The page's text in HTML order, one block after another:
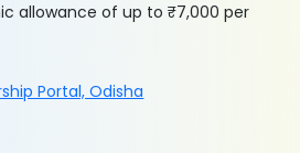
allowance of up to ₹7,000 per
Portal, Odisha